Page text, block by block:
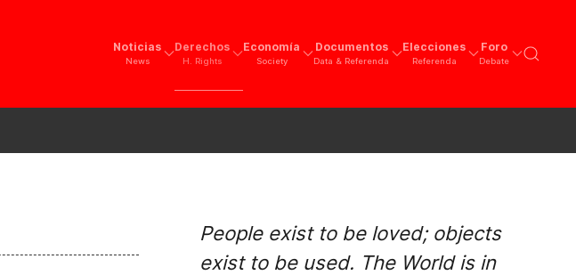
Noticias
News
Derechos
H. Rights
Economía
Society
Documentos
Data & Referenda
Elecciones
Referenda
Foro
Debate
People exist to be loved; objects
exist to be used. The World is in